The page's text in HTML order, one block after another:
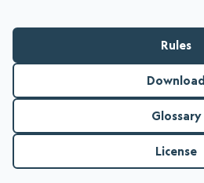
Rules
Download
Glossary
License